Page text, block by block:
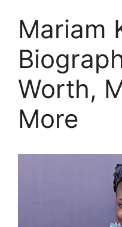
Mariam
Worth,
More